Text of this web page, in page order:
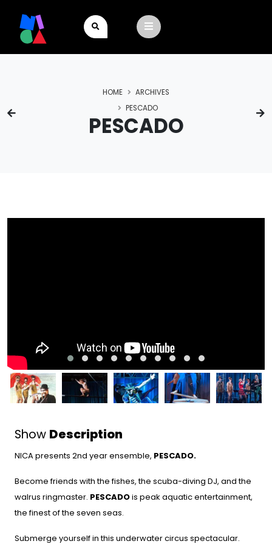
PESCADO
HOME
ARCHIVES
PESCADO
Show Description
NICA presents 2nd year ensemble, PESCADO.
Become friends with the fishes, the scuba-diving DJ, and the
walrus ringmaster. PESCADOis peak aquatic entertainment,
the finest of the seven seas.
Submerge yourself in this underwater circus spectacular.